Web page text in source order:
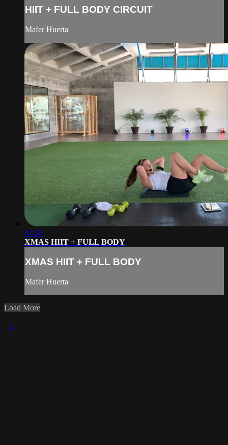
HIIT + FULL BODY CIRCUIT
Mafer Huerta
47:28
XMAS HIIT + FULL BODY
XMAS HIIT + FULL BODY
Mafer Huerta
Load More
×